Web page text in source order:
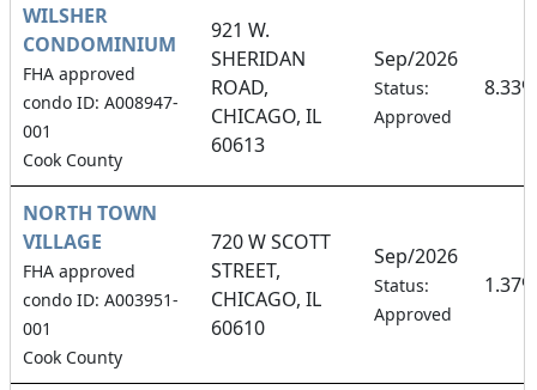
WILSHER
CONDOMINIUM
FHA approved
condo ID: A008947-
001
Cook County
921 W.
SHERIDAN
ROAD,
CHICAGO, IL
60613
Sep/2026
Status:
Approved
8.33%
NORTH TOWN
VILLAGE
FHA approved
condo ID: A003951-
001
Cook County
720 W SCOTT
STREET,
CHICAGO, IL
60610
Sep/2026
Status:
Approved
1.37%